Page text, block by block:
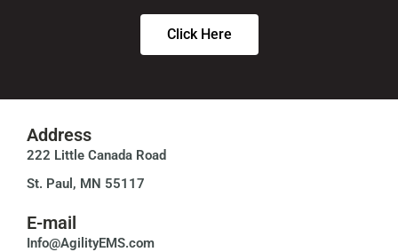
Click Here
Address
222 Little Canada Road
St. Paul, MN 55117
E-mail
Info@AgilityEMS.com